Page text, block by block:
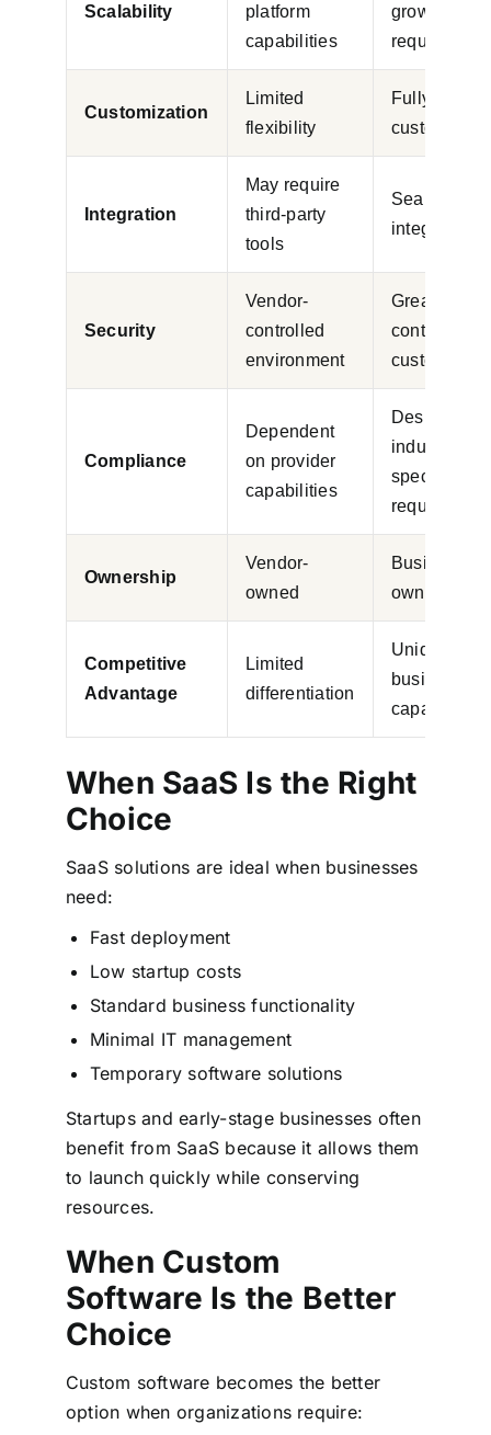
Scalability
platform
capabilities
growth
Customization
Limited
flexibility
Fully
Integration
May require
third-party
tools
Seamless
integration
Security
Vendor-
controlled
environment
Greater
control and
Compliance
Dependent
on provider
capabilities
Designed
industry-
specific
Ownership
Vendor-
owned
Business-
owned
Competitive
Advantage
Limited
differentiation
Unique
business
capabilities
When SaaS Is the Right
Choice
SaaS solutions are ideal when businesses
need:
Fast deployment
Low startup costs
Standard business functionality
Minimal IT management
Temporary software solutions
Startups and early-stage businesses often
benefit from SaaS because it allows them
to launch quickly while conserving
resources.
When Custom
Software Is the Better
Choice
Custom software becomes the better
option when organizations require: